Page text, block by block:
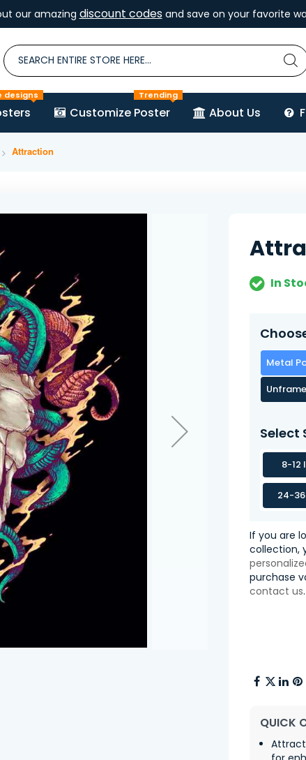
our amazing discount codesand save on your favorite
designs
Customize Poster
Trending
About Us
Attraction
In
Metal
Select
8-12
24-
If you are
collection,
purchase
contact us.
QUICK